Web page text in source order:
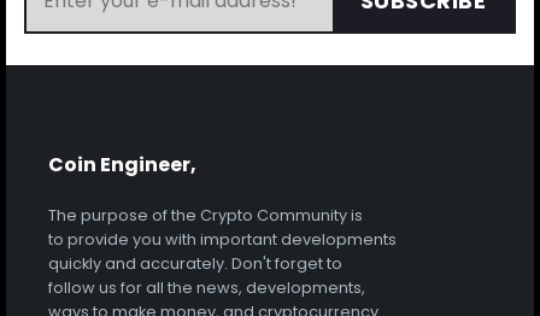
Coin Engineer,
The purpose of the Crypto Community is
to provide you with important developments
quickly and accurately. Don't forget to
follow us for all the news, developments,